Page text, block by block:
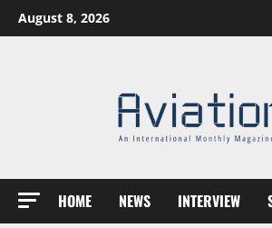
Skip
to
August 8, 2026
HOME NEWS INTERVIEW